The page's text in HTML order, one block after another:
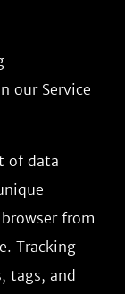
our Service
of data
from
Tracking
tags, and